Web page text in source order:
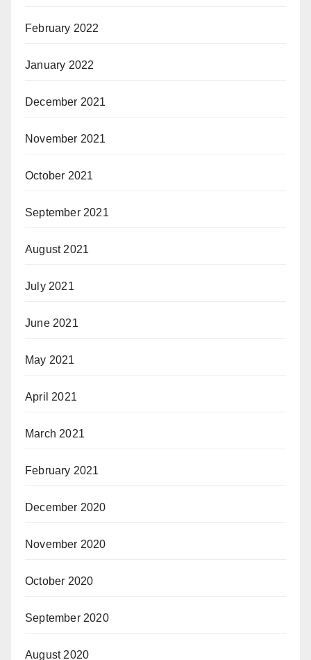
February 2022
January 2022
December 2021
November 2021
October 2021
September 2021
August 2021
July 2021
June 2021
May 2021
April 2021
March 2021
February 2021
December 2020
November 2020
October 2020
September 2020
August 2020